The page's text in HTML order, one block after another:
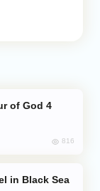
816
in Black Sea